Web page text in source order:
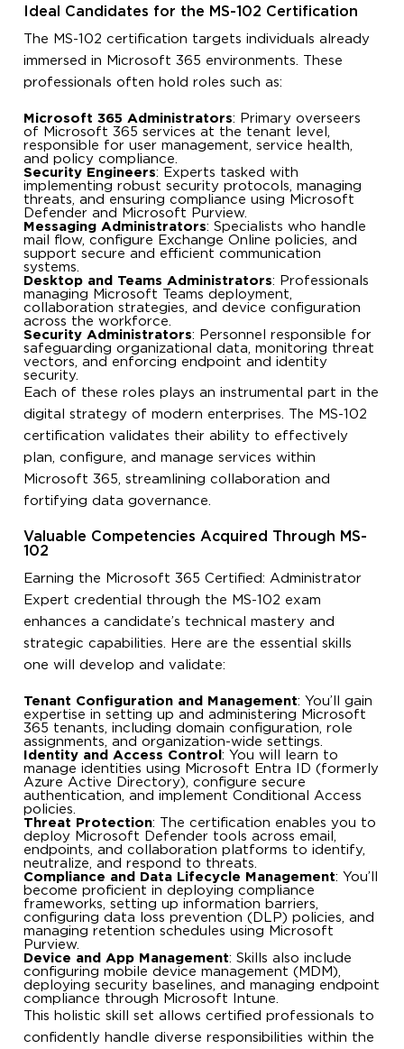
Ideal Candidates for the MS-102 Certification
The MS-102 certification targets individuals already
immersed in Microsoft 365 environments. These
professionals often hold roles such as:
Microsoft 365 Administrators: Primary overseers
of Microsoft 365 services at the tenant level,
responsible for user management, service health,
and policy compliance.
Security Engineers: Experts tasked with
implementing robust security protocols, managing
threats, and ensuring compliance using Microsoft
Defender and Microsoft Purview.
Messaging Administrators: Specialists who handle
mail flow, configure Exchange Online policies, and
support secure and efficient communication
systems.
Desktop and Teams Administrators: Professionals
managing Microsoft Teams deployment,
collaboration strategies, and device configuration
across the workforce.
Security Administrators: Personnel responsible for
safeguarding organizational data, monitoring threat
vectors, and enforcing endpoint and identity
security.
Each of these roles plays an instrumental part in the
digital strategy of modern enterprises. The MS-102
certification validates their ability to effectively
plan, configure, and manage services within
Microsoft 365, streamlining collaboration and
fortifying data governance.
Valuable Competencies Acquired Through MS-
102
Earning the Microsoft 365 Certified: Administrator
Expert credential through the MS-102 exam
enhances a candidate’s technical mastery and
strategic capabilities. Here are the essential skills
one will develop and validate:
Tenant Configuration and Management: You’ll gain
expertise in setting up and administering Microsoft
365 tenants, including domain configuration, role
assignments, and organization-wide settings.
Identity and Access Control: You will learn to
manage identities using Microsoft Entra ID (formerly
Azure Active Directory), configure secure
authentication, and implement Conditional Access
policies.
Threat Protection: The certification enables you to
deploy Microsoft Defender tools across email,
endpoints, and collaboration platforms to identify,
neutralize, and respond to threats.
Compliance and Data Lifecycle Management: You’ll
become proficient in deploying compliance
frameworks, setting up information barriers,
configuring data loss prevention (DLP) policies, and
managing retention schedules using Microsoft
Purview.
Device and App Management: Skills also include
configuring mobile device management (MDM),
deploying security baselines, and managing endpoint
compliance through Microsoft Intune.
This holistic skill set allows certified professionals to
confidently handle diverse responsibilities within the